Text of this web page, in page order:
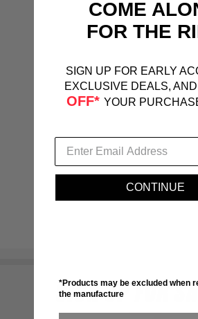
SIGN UP FOR
COME
FOR THE
SIGN UP FOR EARLY
EXCLUSIVE DEALS,
OFF* YOUR
CONTINUE
*Products may be excluded when
the manufacture